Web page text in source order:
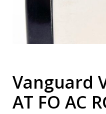
Vanguard
AT FO AC